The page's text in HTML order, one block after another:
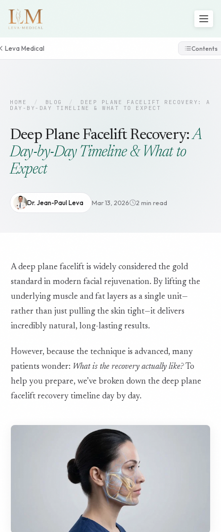
Leva Medical Contents
HOME / BLOG /
DEEP PLANE FACELIFT RECOVERY: A
DAY-BY-DAY TIMELINE & WHAT TO EXPECT
Deep Plane Facelift Recovery:A
Day-by-Day Timeline & What to
Expect
Dr. Jean-Paul Leva Mar 13, 2026 2 min read
A deep plane facelift is widely considered the gold
standard in modern facial rejuvenation. By lifting the
underlying muscle and fat layers as a single unit—
rather than just pulling the skin tight—it delivers
incredibly natural, long-lasting results.
However, because the technique is advanced, many
patients wonder: What is the recovery actually like?To
help you prepare, we’ve broken down the deep plane
facelift recovery timeline day by day.